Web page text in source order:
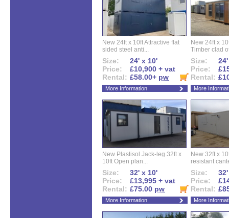
New 24ft x 10ft Attractive flat
sided steel anti...
Size:
24' x 10'
Price:
£10,900 + vat
Rental: £58.00+ pw
More Information
New 24ft x
Timber clad
Size:
Price:
Rental:
More
New Plastisol Jack-leg 32ft x
10ft Open plan...
Size:
32' x 10'
Price:
£13,995 + vat
Rental: £75.00 pw
More Information
New 32ft x
resistant
Size:
Price:
Rental:
More